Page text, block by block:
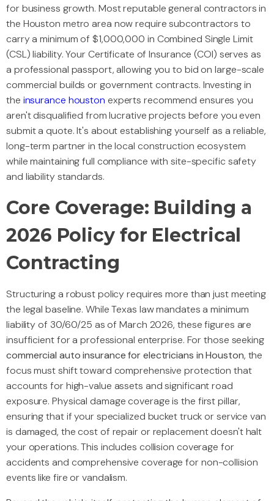
for business growth. Most reputable general contractors in
the Houston metro area now require subcontractors to
carry a minimum of $1,000,000 in Combined Single Limit
(CSL) liability. Your Certificate of Insurance (COI) serves as
a professional passport, allowing you to bid on large-scale
commercial builds or government contracts. Investing in
the insurance houston experts recommend ensures you
aren't disqualified from lucrative projects before you even
submit a quote. It's about establishing yourself as a reliable,
long-term partner in the local construction ecosystem
while maintaining full compliance with site-specific safety
and liability standards.
Core Coverage: Building a
2026 Policy for Electrical
Contracting
Structuring a robust policy requires more than just meeting
the legal baseline. While Texas law mandates a minimum
liability of 30/60/25 as of March 2026, these figures are
insufficient for a professional enterprise. For those seeking
commercial auto insurance for electricians in Houston, the
focus must shift toward comprehensive protection that
accounts for high-value assets and significant road
exposure. Physical damage coverage is the first pillar,
ensuring that if your specialized bucket truck or service van
is damaged, the cost of repair or replacement doesn't halt
your operations. This includes collision coverage for
accidents and comprehensive coverage for non-collision
events like fire or vandalism.